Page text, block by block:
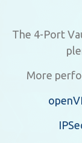
The 4-Port
More